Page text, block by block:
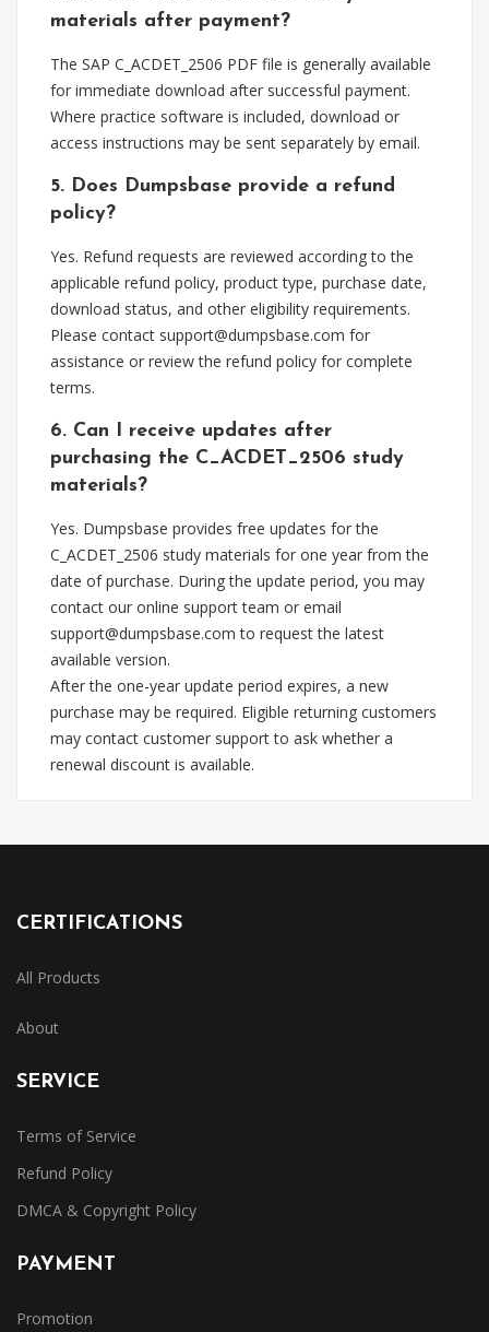
materials after payment?
The SAP C_ACDET_2506 PDF file is generally available
for immediate download after successful payment.
Where practice software is included, download or
access instructions may be sent separately by email.
5. Does Dumpsbase provide a refund
policy?
Yes. Refund requests are reviewed according to the
applicable refund policy, product type, purchase date,
download status, and other eligibility requirements.
Please contact support@dumpsbase.com for
assistance or review the refund policy for complete
terms.
6. Can I receive updates after
purchasing the C_ACDET_2506 study
materials?
Yes. Dumpsbase provides free updates for the
C_ACDET_2506 study materials for one year from the
date of purchase. During the update period, you may
contact our online support team or email
support@dumpsbase.com to request the latest
available version.
After the one-year update period expires, a new
purchase may be required. Eligible returning customers
may contact customer support to ask whether a
renewal discount is available.
CERTIFICATIONS
All Products
About
SERVICE
Terms of Service
Refund Policy
DMCA & Copyright Policy
PAYMENT
Promotion